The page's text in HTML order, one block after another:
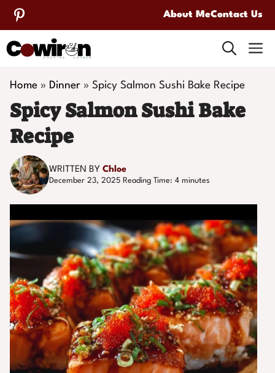
Skip
to
content
About MeContact Us
Home » Dinner » Spicy Salmon Sushi Bake Recipe
Spicy Salmon Sushi Bake
Recipe
WRITTEN BY Chloe
December 23, 2025 Reading Time: 4 minutes